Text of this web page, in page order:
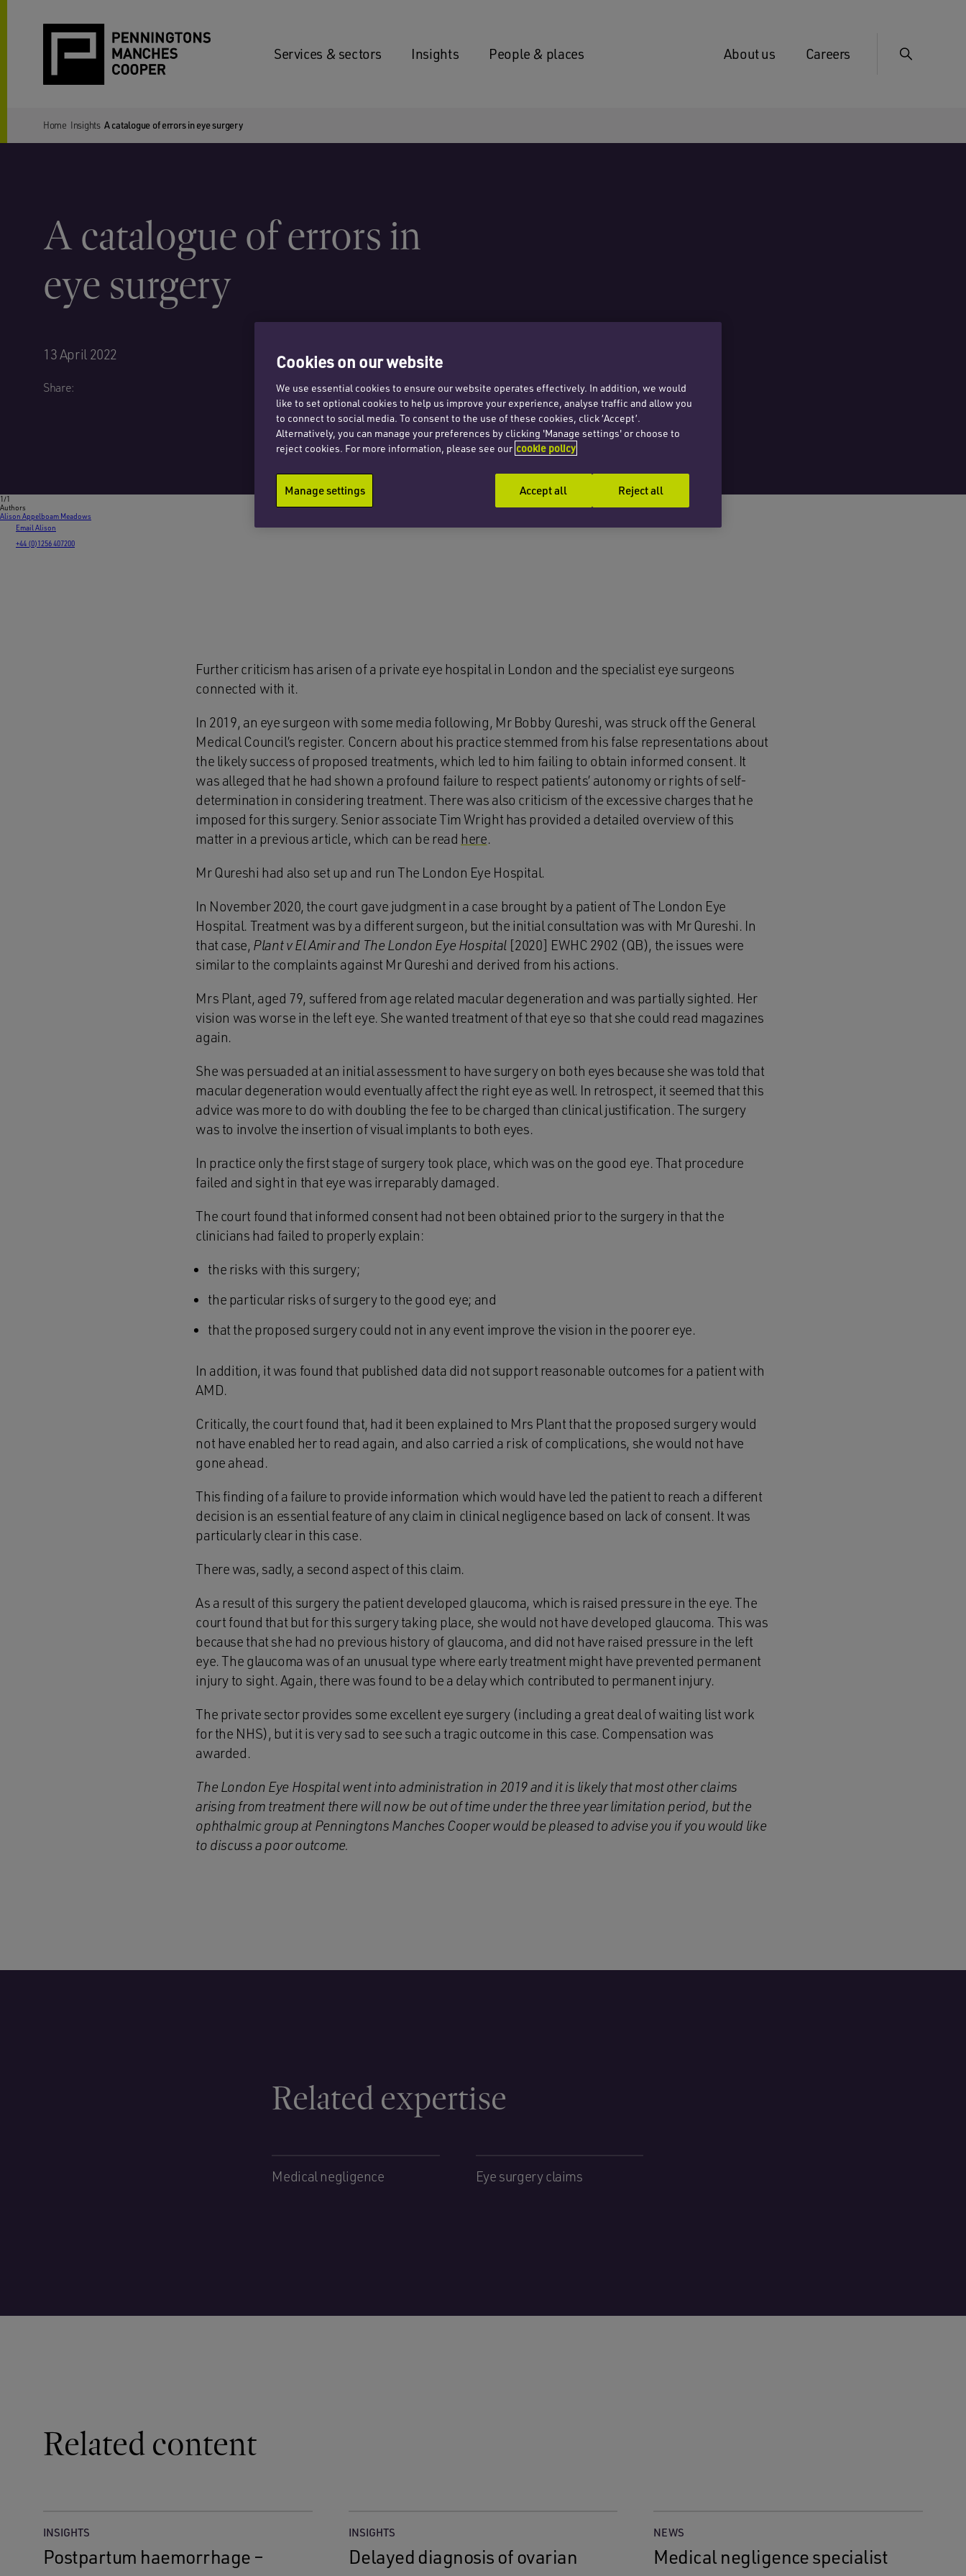
Services & sectors Insights People & places About us Careers
Home Insights A catalogue of errors in eye surgery
A catalogue of errors in
eye surgery
13 April 2022
Share:
1/1
Authors
Alison Appelboam Meadows
Email Alison
+44 (0)1256 407200
Further criticism has arisen of a private eye hospital in London and the specialist eye surgeons
connected with it.
In 2019, an eye surgeon with some media following, Mr Bobby Qureshi, was struck off the General
Medical Council’s register. Concern about his practice stemmed from his false representations about
the likely success of proposed treatments, which led to him failing to obtain informed consent. It
was alleged that he had shown a profound failure to respect patients’ autonomy or rights of self-
determination in considering treatment. There was also criticism of the excessive charges that he
imposed for this surgery. Senior associate Tim Wright has provided a detailed overview of this
matter in a previous article, which can be read here.
Mr Qureshi had also set up and run The London Eye Hospital.
In November 2020, the court gave judgment in a case brought by a patient of The London Eye
Hospital. Treatment was by a different surgeon, but the initial consultation was with Mr Qureshi. In
that case, Plant v El Amir and The London Eye Hospital [2020] EWHC 2902 (QB), the issues were
similar to the complaints against Mr Qureshi and derived from his actions.
Mrs Plant, aged 79, suffered from age related macular degeneration and was partially sighted. Her
vision was worse in the left eye. She wanted treatment of that eye so that she could read magazines
again.
She was persuaded at an initial assessment to have surgery on both eyes because she was told that
macular degeneration would eventually affect the right eye as well. In retrospect, it seemed that this
advice was more to do with doubling the fee to be charged than clinical justification. The surgery
was to involve the insertion of visual implants to both eyes.
In practice only the first stage of surgery took place, which was on the good eye. That procedure
failed and sight in that eye was irreparably damaged.
The court found that informed consent had not been obtained prior to the surgery in that the
clinicians had failed to properly explain:
the risks with this surgery;
the particular risks of surgery to the good eye; and
that the proposed surgery could not in any event improve the vision in the poorer eye.
In addition, it was found that published data did not support reasonable outcomes for a patient with
AMD.
Critically, the court found that, had it been explained to Mrs Plant that the proposed surgery would
not have enabled her to read again, and also carried a risk of complications, she would not have
gone ahead.
This finding of a failure to provide information which would have led the patient to reach a different
decision is an essential feature of any claim in clinical negligence based on lack of consent. It was
particularly clear in this case.
There was, sadly, a second aspect of this claim.
As a result of this surgery the patient developed glaucoma, which is raised pressure in the eye. The
court found that but for this surgery taking place, she would not have developed glaucoma. This was
because that she had no previous history of glaucoma, and did not have raised pressure in the left
eye. The glaucoma was of an unusual type where early treatment might have prevented permanent
injury to sight. Again, there was found to be a delay which contributed to permanent injury.
The private sector provides some excellent eye surgery (including a great deal of waiting list work
for the NHS), but it is very sad to see such a tragic outcome in this case. Compensation was
awarded.
The London Eye Hospital went into administration in 2019 and it is likely that most other claims
arising from treatment there will now be out of time under the three year limitation period, but the
ophthalmic group at Penningtons Manches Cooper would be pleased to advise you if you would like
to discuss a poor outcome.
Related expertise
Medical negligence Eye surgery claims
Related content
INSIGHTS
Postpartum haemorrhage –
INSIGHTS
Delayed diagnosis of ovarian
NEWS
Medical negligence specialist
Cookies on our website
We use essential cookies to ensure our website operates effectively. In addition, we would
like to set optional cookies to help us improve your experience, analyse traffic and allow you
to connect to social media. To consent to the use of these cookies, click ‘Accept’.
Alternatively, you can manage your preferences by clicking 'Manage settings' or choose to
reject cookies. For more information, please see our cookie policy
Manage settings Reject all
Accept all